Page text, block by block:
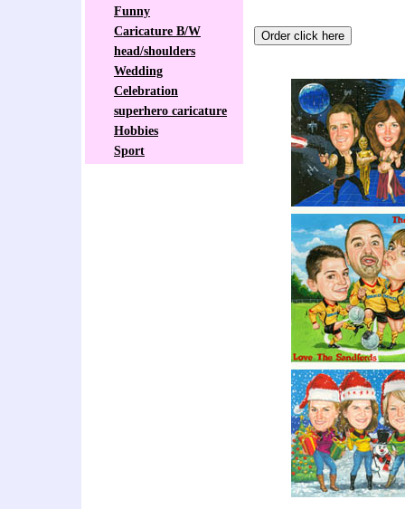
Funny
Caricature B/W
head/shoulders
Wedding
Celebration
superhero caricature
Hobbies
Sport